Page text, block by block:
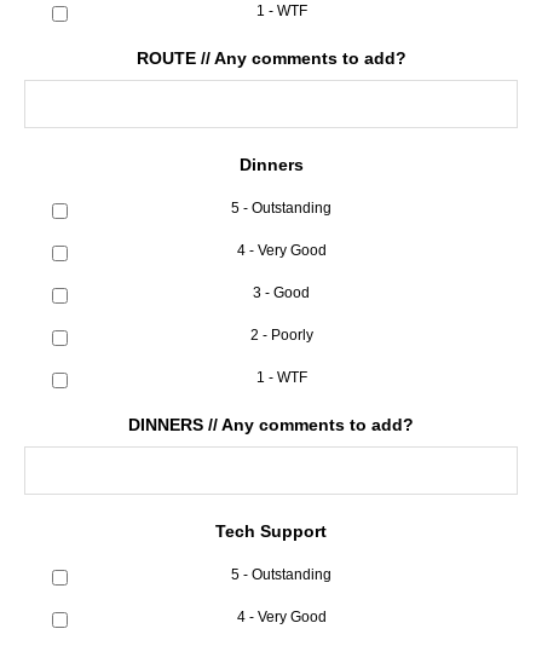
1 - WTF
ROUTE // Any comments to add?
Dinners
5 - Outstanding
4 - Very Good
3 - Good
2 - Poorly
1 - WTF
DINNERS // Any comments to add?
Tech Support
5 - Outstanding
4 - Very Good